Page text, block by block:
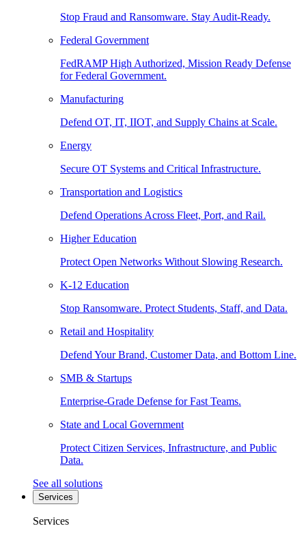
Stop Fraud and Ransomware. Stay Audit-Ready.
Federal Government
FedRAMP High Authorized, Mission Ready Defense
for Federal Government.
Manufacturing
Defend OT, IT, IIOT, and Supply Chains at Scale.
Energy
Secure OT Systems and Critical Infrastructure.
Transportation and Logistics
Defend Operations Across Fleet, Port, and Rail.
Higher Education
Protect Open Networks Without Slowing Research.
K-12 Education
Stop Ransomware. Protect Students, Staff, and Data.
Retail and Hospitality
Defend Your Brand, Customer Data, and Bottom Line.
SMB & Startups
Enterprise-Grade Defense for Fast Teams.
State and Local Government
Protect Citizen Services, Infrastructure, and Public
Data.
See all solutions
Services
Services